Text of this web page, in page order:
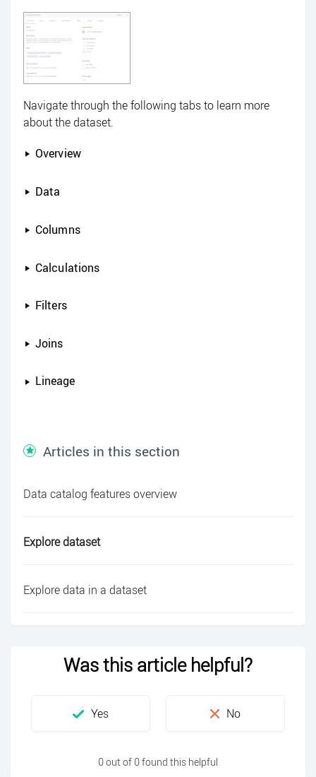
Navigate through the following tabs to learn more
about the dataset.
Overview
Data
Columns
Calculations
Filters
Joins
Lineage
Articles in this section
Data catalog features overview
Explore dataset
Explore data in a dataset
Was this article helpful?
0 out of 0 found this helpful